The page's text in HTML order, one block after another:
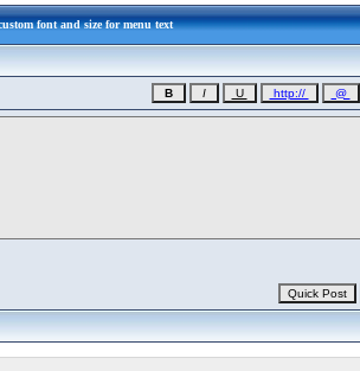
font and size for menu text